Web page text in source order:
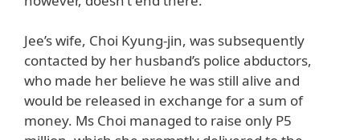
Jee’s wife, Choi Kyung-jin, was subsequently
contacted by her husband’s police abductors,
who made her believe he was still alive and
would be released in exchange for a sum of
money. Ms Choi managed to raise only P5